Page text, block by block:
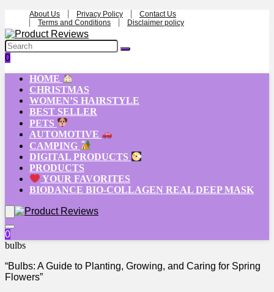
About Us Privacy Policy
Contact Us
Terms and Conditions
Disclaimer policy
0
HOME
CHRISTMAS
WOMEN’S HAIRSTYLE
BEST SELLER
PETS
AUTOMOTIVE
CAMPING
DIGITAL PRODUCTS
PRODUCTS
YOUR FAVORITES
BIODANCE BIO-COLLAGEN REAL DEEP MASK
0
bulbs
“Bulbs: A Guide to Planting, Growing, and Caring for Spring
Flowers”